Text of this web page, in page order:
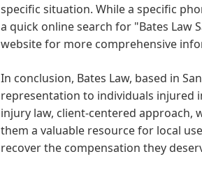
specific situation. While a specific
a quick online search for "Bates
website for more comprehensive
In conclusion, Bates Law, based in
representation to individuals injured
injury law, client-centered approach,
them a valuable resource for local
recover the compensation they